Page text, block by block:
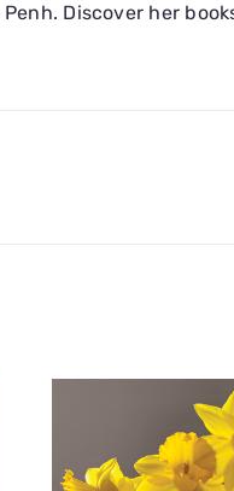
Discover her